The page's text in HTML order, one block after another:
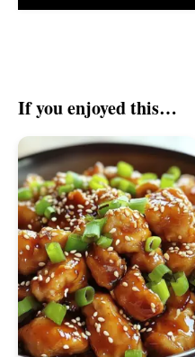
If you enjoyed this…